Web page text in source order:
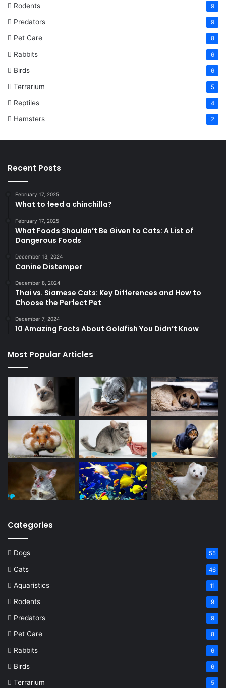
Rodents 9
Predators 9
Pet Care 8
Rabbits 6
Birds 6
Terrarium 5
Reptiles 4
Hamsters 2
Recent Posts
February 17, 2025
What to feed a chinchilla?
February 17, 2025
What Foods Shouldn’t Be Given to Cats: A List of
Dangerous Foods
December 13, 2024
Canine Distemper
December 8, 2024
Thai vs. Siamese Cats: Key Differences and How to
Choose the Perfect Pet
December 7, 2024
10 Amazing Facts About Goldfish You Didn’t Know
Most Popular Articles
Categories
Dogs 55
Cats 46
Aquaristics 11
Rodents 9
Predators 9
Pet Care 8
Rabbits 6
Birds 6
Terrarium 5